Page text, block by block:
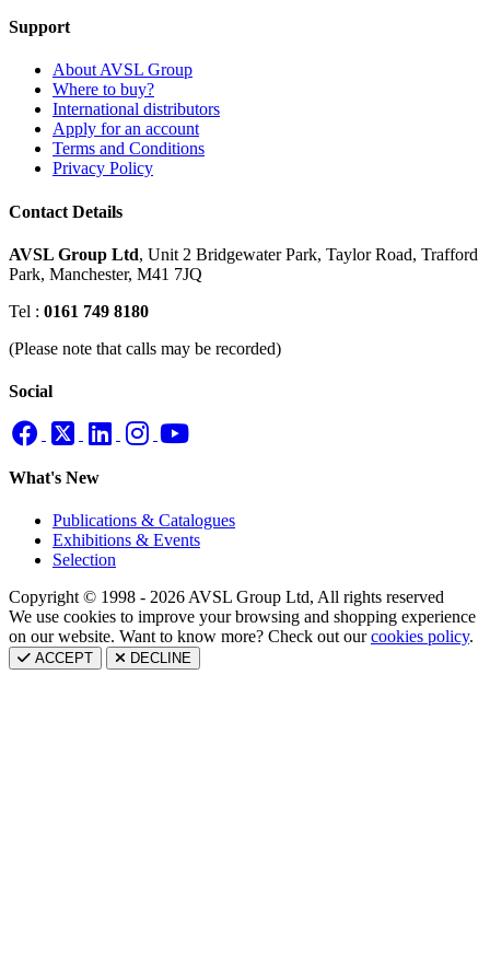
Support
About AVSL Group
Where to buy?
International distributors
Apply for an account
Terms and Conditions
Privacy Policy
Contact Details
AVSL Group Ltd, Unit 2 Bridgewater Park, Taylor Road, Trafford
Park, Manchester, M41 7JQ
Tel : 0161 749 8180
(Please note that calls may be recorded)
Social
What's New
Publications & Catalogues
Exhibitions & Events
Selection
Copyright © 1998 - 2026 AVSL Group Ltd, All rights reserved
We use cookies to improve your browsing and shopping experience
on our website. Want to know more? Check out ourcookies policy.
ACCEPT DECLINE